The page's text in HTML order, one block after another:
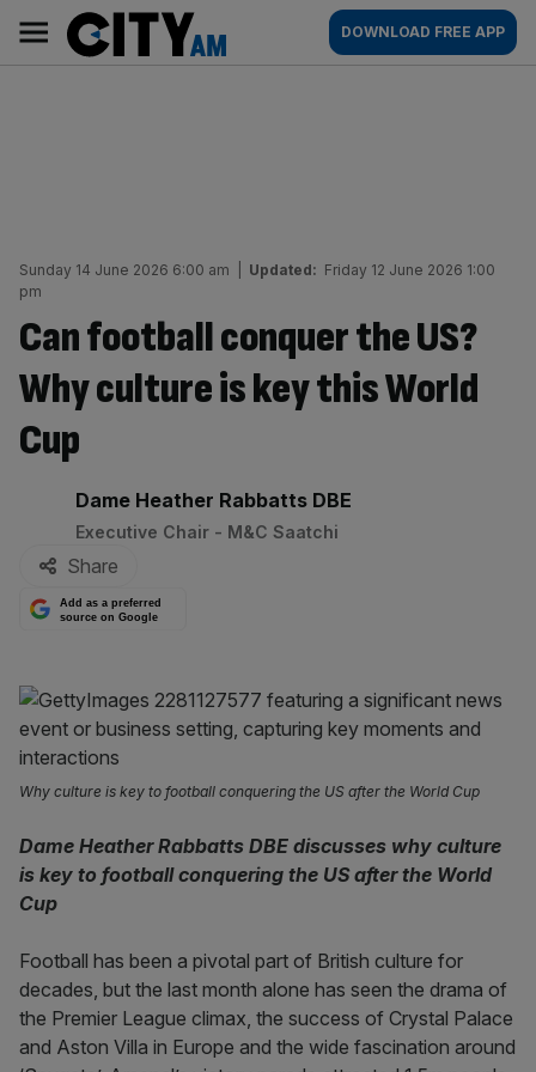
content
AM
Main
navigation
DOWNLOAD FREE APP
Sunday 14 June 2026 6:00 am Updated: Friday 12 June 2026 1:00
pm
Can football conquer the US?
Why culture is key this World
Cup
By:
Dame Heather Rabbatts DBE
Executive Chair - M&C Saatchi
Share
Add as a preferred
source on Google
Why culture is key to football conquering the US after the World Cup
Dame Heather Rabbatts DBE discusses why culture
is key to football conquering the US after the World
Cup
Football has been a pivotal part of British culture for
decades, but the last month alone has seen the drama of
the Premier League climax, the success of Crystal Palace
and Aston Villa in Europe and the wide fascination around